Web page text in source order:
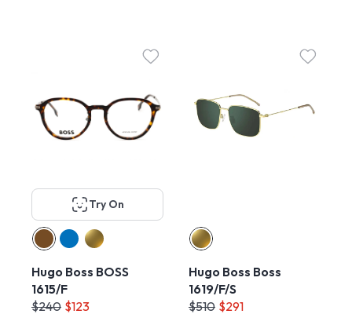
Try On
Hugo Boss BOSS
1615/F
$240 $123
Hugo Boss Boss
1619/F/S
$510 $291